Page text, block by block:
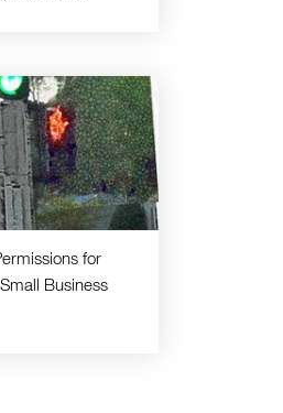
for
Business